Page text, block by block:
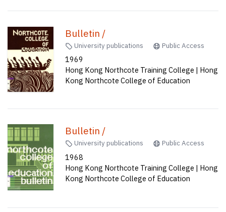
Bulletin /
University publications Public Access
1969
Hong Kong Northcote Training College | Hong
Kong Northcote College of Education
Bulletin /
University publications Public Access
1968
Hong Kong Northcote Training College | Hong
Kong Northcote College of Education